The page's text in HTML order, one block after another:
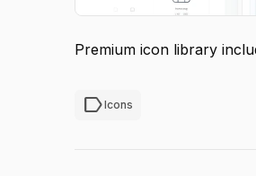
Premium icon library
labelIcons